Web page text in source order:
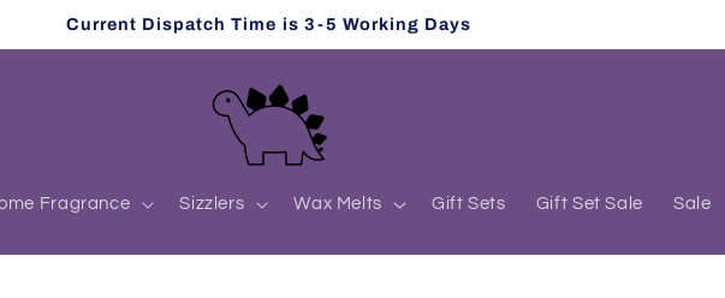
Current Dispatch Time is 3-5 Working Days
Fragrance Sizzlers Wax Melts Gift Sets Gift Set Sale Sale